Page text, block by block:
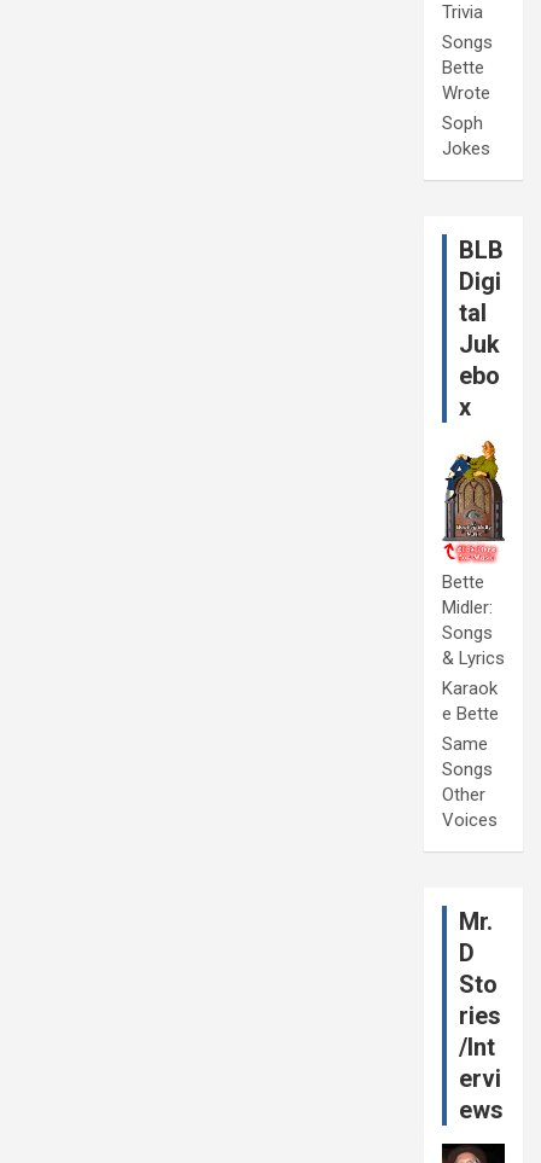
Trivia
Songs
Bette
Wrote
Soph
Jokes
BLB
Digi
tal
Juk
ebo
x
Bette
Midler:
Songs
& Lyrics
Karaok
e Bette
Same
Songs
Other
Voices
Mr.
D
Sto
ries
/Int
ervi
ews